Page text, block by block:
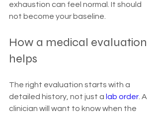
exhaustion can feel normal. It should
not become your baseline.
How a medical evaluation
helps
The right evaluation starts with a
detailed history, not just a lab order . A
clinician will want to know when the